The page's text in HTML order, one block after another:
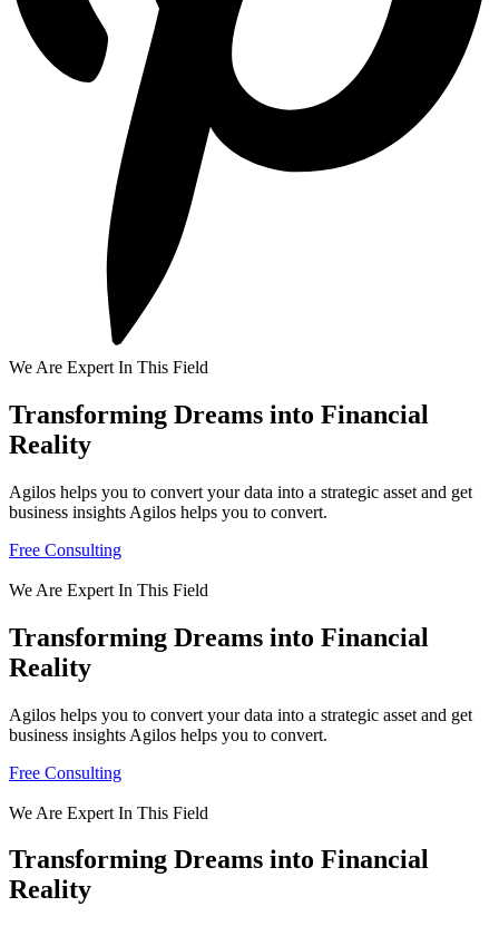
We Are Expert In This Field
Transforming Dreams into Financial
Reality
Agilos helps you to convert your data into a strategic asset and get
business insights Agilos helps you to convert.
Free Consulting
We Are Expert In This Field
Transforming Dreams into Financial
Reality
Agilos helps you to convert your data into a strategic asset and get
business insights Agilos helps you to convert.
Free Consulting
We Are Expert In This Field
Transforming Dreams into Financial
Reality